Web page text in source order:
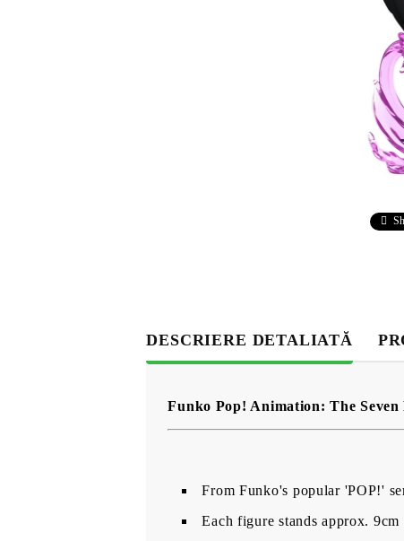
DESCRIERE DETALIATĂ
Funko Pop! Animation: The
From Funko's popular 'POP!'
Each figure stands approx.